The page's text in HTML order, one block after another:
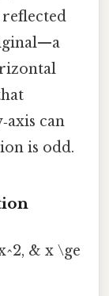
reflected
can
is odd.
& x \ge